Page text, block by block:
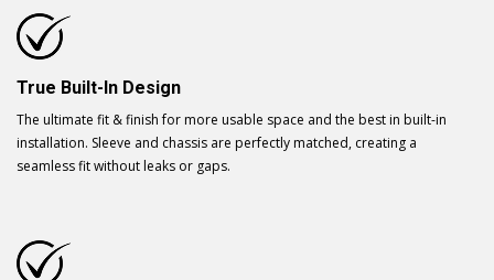
True Built-In Design
The ultimate fit & finish for more usable space and the best in built-in
installation. Sleeve and chassis are perfectly matched, creating a
seamless fit without leaks or gaps.